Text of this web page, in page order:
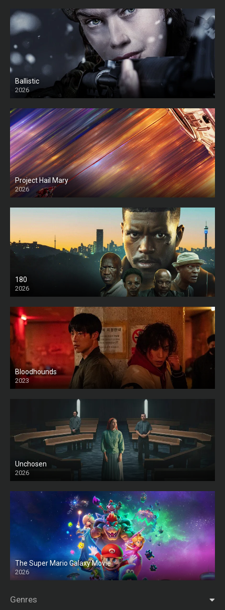
Ballistic
2026
HD
Project Hail Mary
2026
HD
180
2026
HD
Bloodhounds
2023
Unchosen
2026
The Super Mario Galaxy Movie
2026
HD
Genres